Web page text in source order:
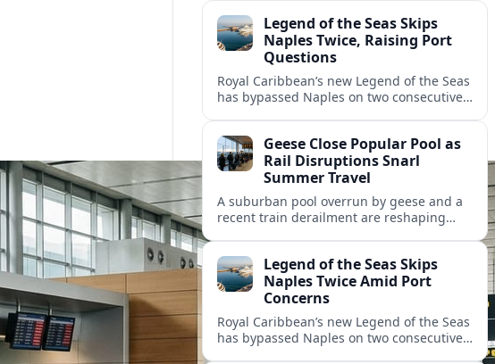
Legend of the Seas Skips
Naples Twice, Raising Port
Questions
Royal Caribbean’s new Legend of the Seas
has bypassed Naples on two consecutive
the Italian port.Geese Close Popular Pool as
Rail Disruptions Snarl
Summer Travel
A suburban pool overrun by geese and a
recent train derailment are reshaping
measures.Legend of the Seas Skips
Naples Twice Amid Port
Concerns
Royal Caribbean’s new Legend of the Seas
has bypassed Naples on two consecutive